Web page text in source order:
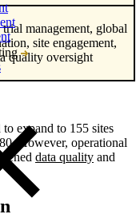
trial management, global
site engagement,
quality oversight
expand to 155 sites
However, operational
data quality and